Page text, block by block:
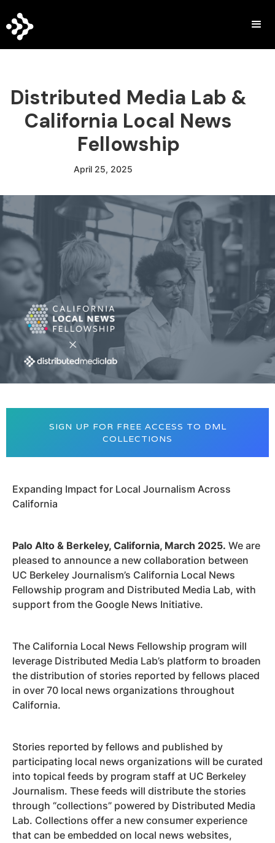
Distributed Media Lab &
California Local News
Fellowship
April 25, 2025
SIGN UP FOR FREE ACCESS TO DML
COLLECTIONS
Expanding Impact for Local Journalism Across
California
Palo Alto & Berkeley, California, March 2025. We are
pleased to announce a new collaboration between
UC Berkeley Journalism’s California Local News
Fellowship program and Distributed Media Lab, with
support from the Google News Initiative.
The California Local News Fellowship program will
leverage Distributed Media Lab’s platform to broaden
the distribution of stories reported by fellows placed
in over 70 local news organizations throughout
California.
Stories reported by fellows and published by
participating local news organizations will be curated
into topical feeds by program staff at UC Berkeley
Journalism. These feeds will distribute the stories
through “collections” powered by Distributed Media
Lab. Collections offer a new consumer experience
that can be embedded on local news websites,